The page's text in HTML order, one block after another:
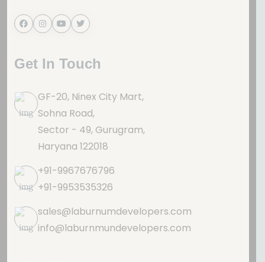
Get In Touch
GF-20, Ninex City Mart,
Sohna Road,
Sector - 49, Gurugram,
Haryana 122018
+91-9967676796
+91-9953535326
sales@laburnumdevelopers.com
info@laburnmundevelopers.com